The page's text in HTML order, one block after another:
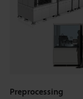
Preprocessing